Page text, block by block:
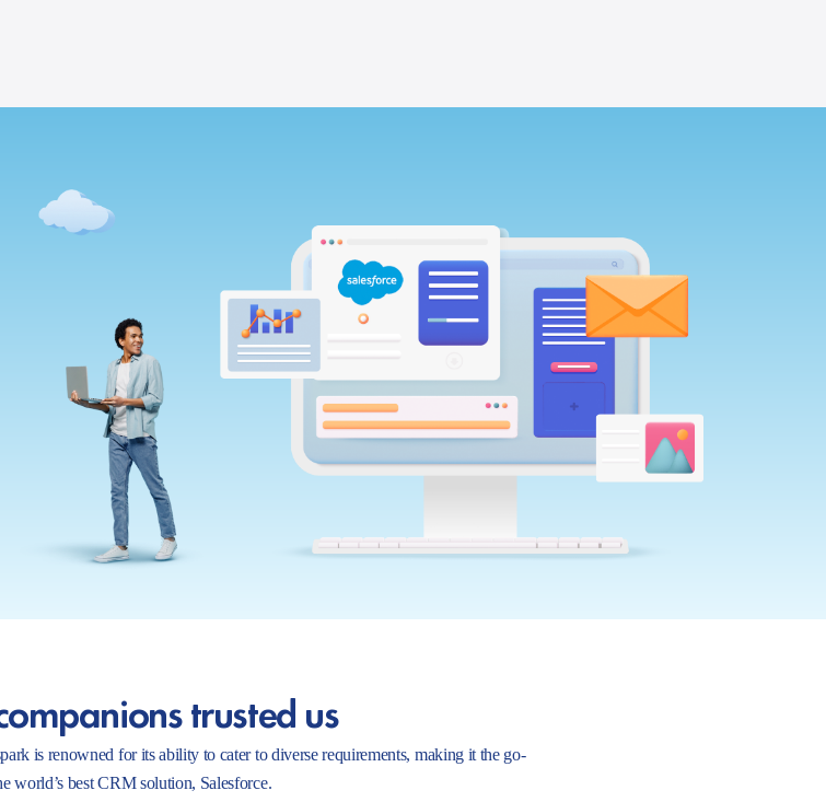
trusted us
is renowned for its ability to cater to diverse requirements, making it the go-
world’s best CRM solution, Salesforce.